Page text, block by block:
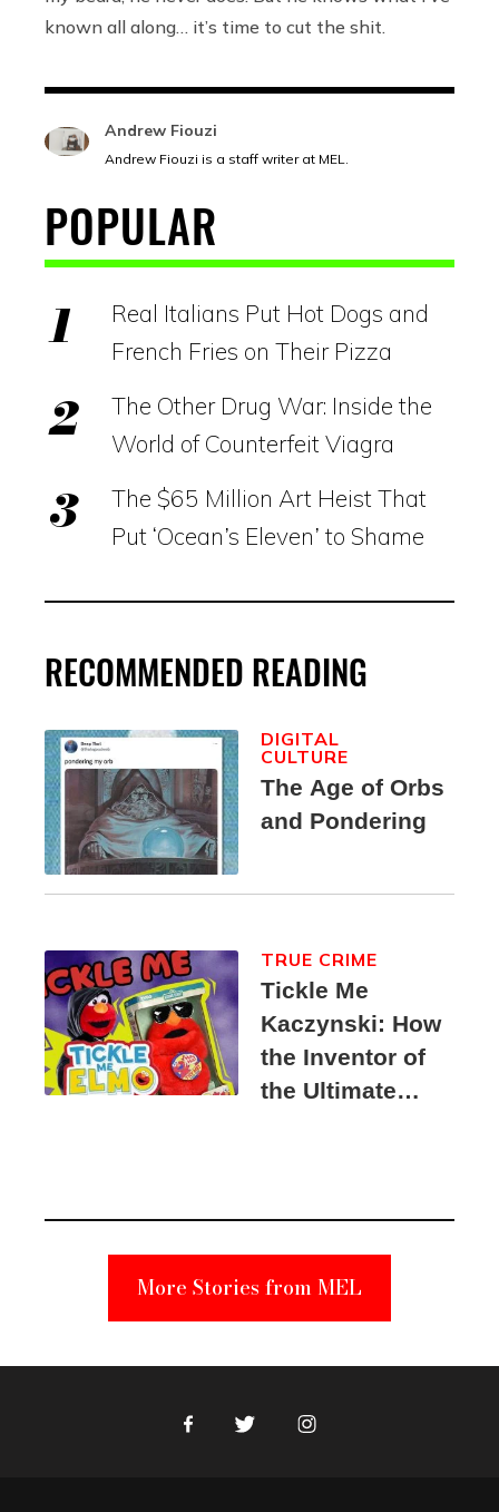
known all along… it’s time to cut the shit.
Andrew Fiouzi
Andrew Fiouzi is a staff writer at MEL.
POPULAR
Real Italians Put Hot Dogs and
French Fries on Their Pizza
The Other Drug War: Inside the
World of Counterfeit Viagra
The $65 Million Art Heist That
Put ‘Ocean’s Eleven’ to Shame
RECOMMENDED READING
The Age of Orbs
and Pondering
DIGITAL
CULTURE
Tickle Me
Kaczynski: How
the Inventor of
the Ultimate
Suspect
TRUE CRIME
More Stories from MEL
FacebookTwitter Instagram